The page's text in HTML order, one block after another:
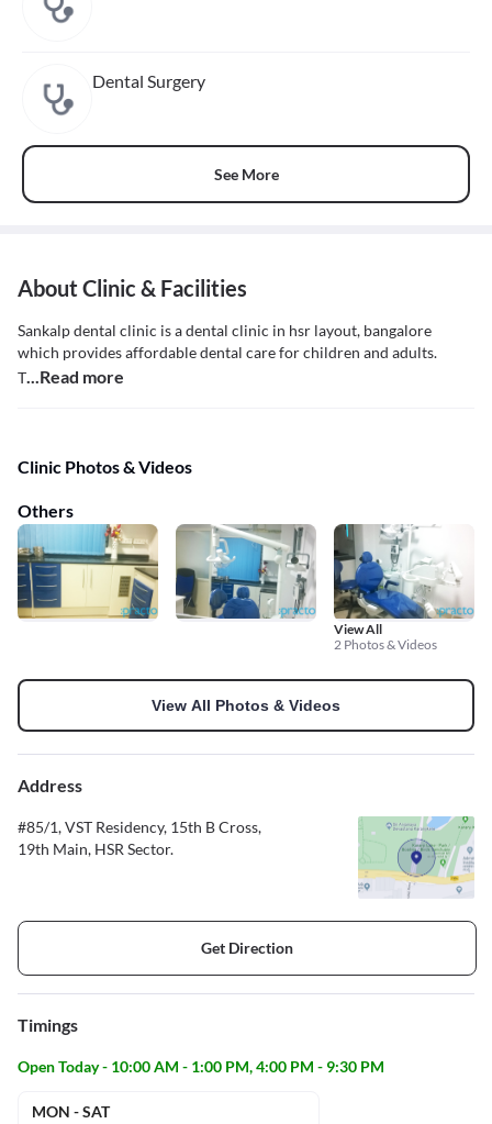
Dental Surgery
See More
About Clinic & Facilities
Sankalp dental clinic is a dental clinic in hsr layout, bangalore
which provides affordable dental care for children and adults.
T...Read more
Clinic Photos & Videos
Others
View All
2 Photos & Videos
View All Photos & Videos
Address
#85/1, VST Residency, 15th B Cross,
19th Main, HSR Sector.
Get Direction
Timings
Open Today - 10:00 AM - 1:00 PM, 4:00 PM - 9:30 PM
MON - SAT